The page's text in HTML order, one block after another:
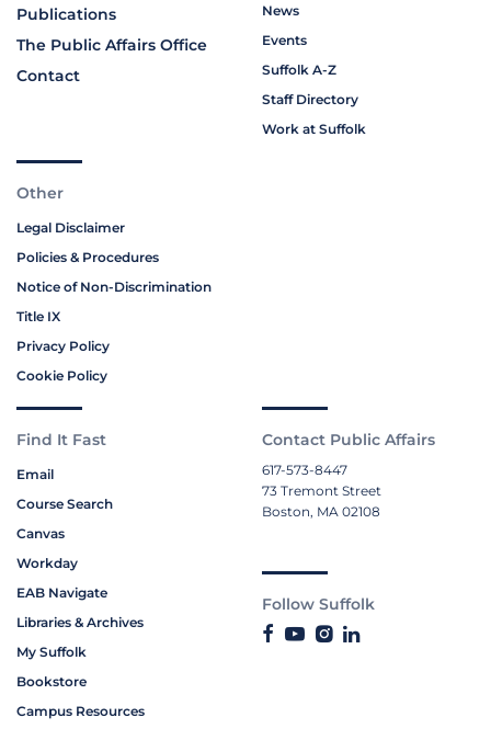
Publications
The Public Affairs Office
Contact
News
Events
Suffolk A-Z
Staff Directory
Work at Suffolk
Other
Legal Disclaimer
Policies & Procedures
Notice of Non-Discrimination
Title IX
Privacy Policy
Cookie Policy
Find It Fast
Email
Course Search
Canvas
Workday
EAB Navigate
Libraries & Archives
My Suffolk
Bookstore
Campus Resources
Contact Public Affairs
617-573-8447
73 Tremont Street
Boston, MA 02108
Follow Suffolk